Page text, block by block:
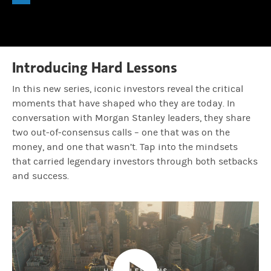
Lauren Hochfelder:
Mandell Crawley:Yes. Something that powerful, like stays with
Lauren Hochfelder:
Mandell Crawley: Nope. No. So it sounds to me like humility
Lauren Hochfelder:Hmm, that's a long list. As someone who's
Introducing Hard Lessons
In this new series, iconic investors reveal the critical
moments that have shaped who they are today. In
conversation with Morgan Stanley leaders, they share
two out-of-consensus calls – one that was on the
money, and one that wasn’t. Tap into the mindsets
that carried legendary investors through both setbacks
and success.